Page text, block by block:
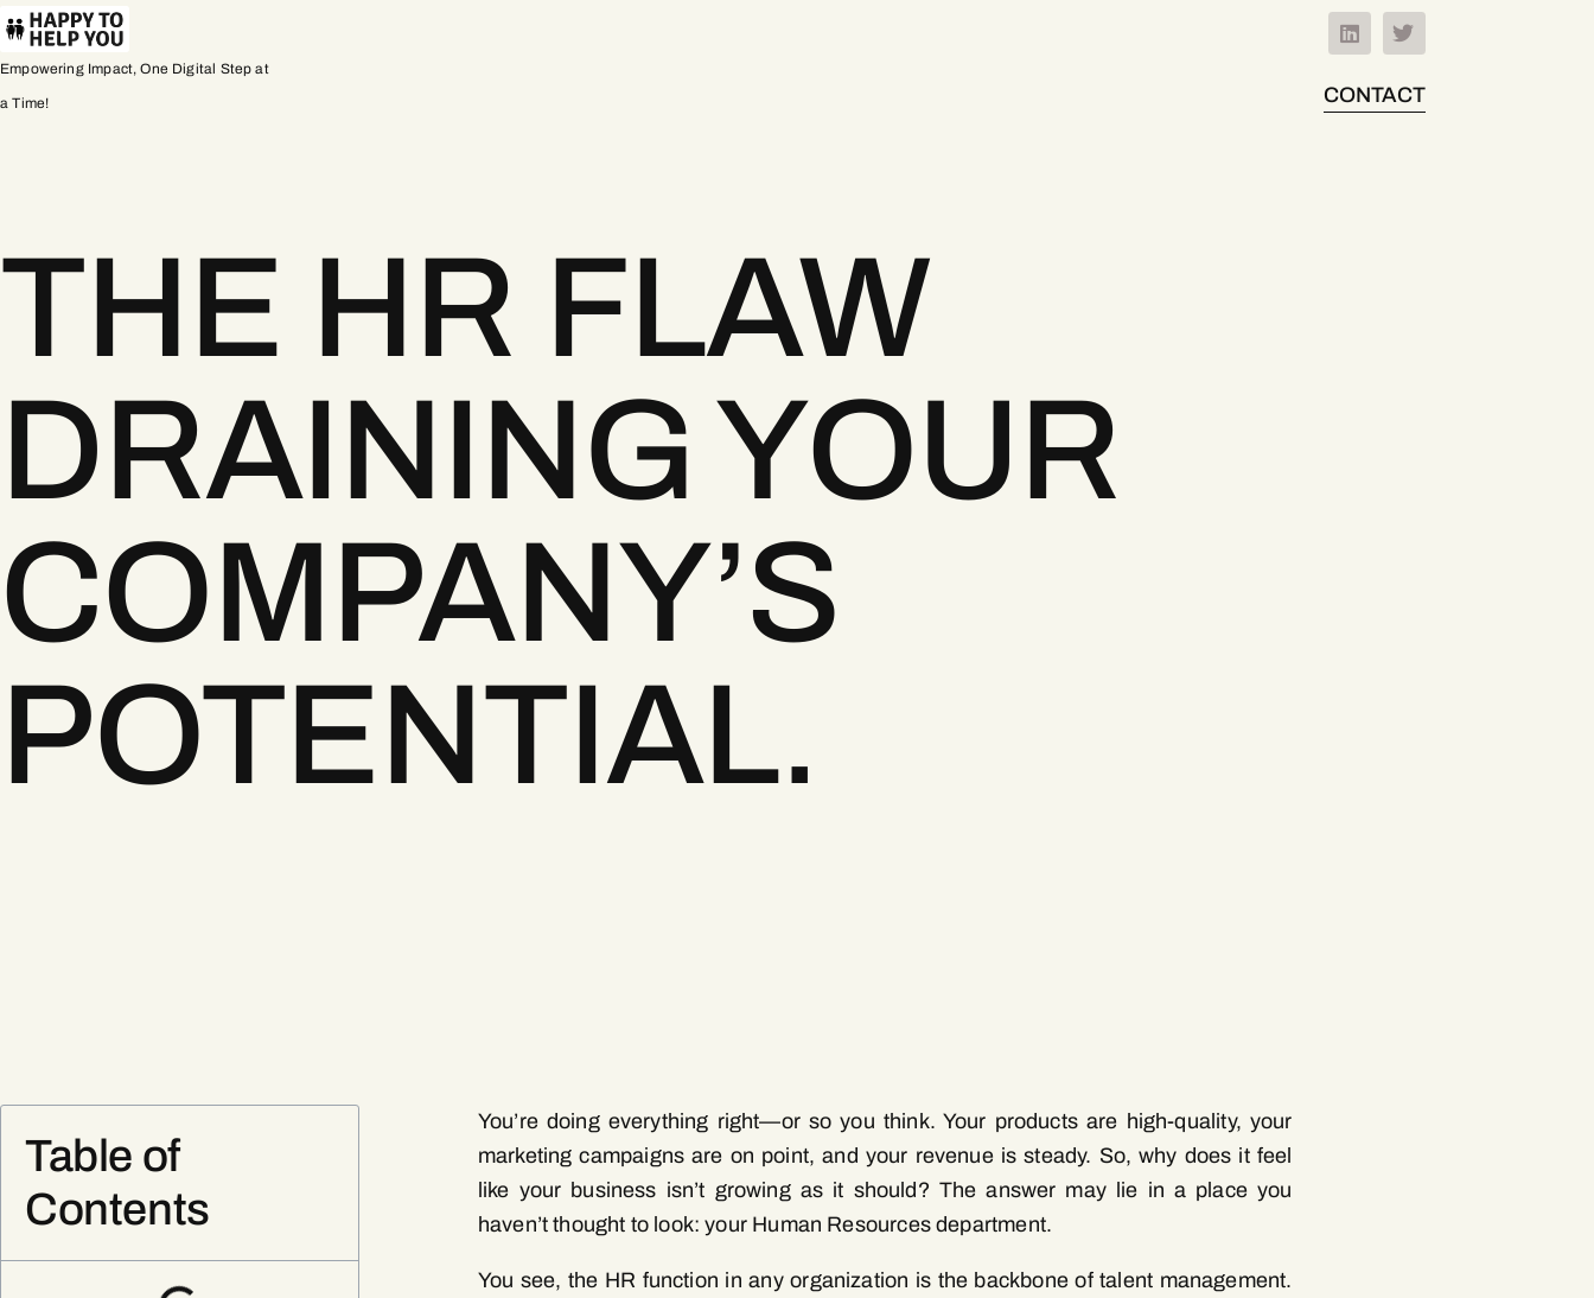
Empowering Impact, One Digital Step at
a Time! CONTACT
THE HR FLAW
DRAINING YOUR
COMPANY’S
POTENTIAL.
Table of
Contents
You’re doing everything right—or so you think. Your products are high-quality, your
marketing campaigns are on point, and your revenue is steady. So, why does it feel
like your business isn’t growing as it should? The answer may lie in a place you
haven’t thought to look: your Human Resources department.
You see, the HR function in any organization is the backbone of talent management.